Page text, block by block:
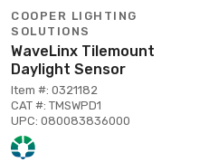
COOPER LIGHTING
SOLUTIONS
WaveLinx Tilemount
Daylight Sensor
Item #: 0321182
CAT #: TMSWPD1
UPC: 080083836000